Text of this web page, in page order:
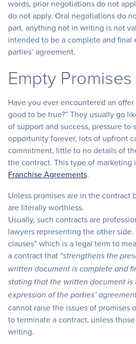
words, prior negotiations do not
do not apply. Oral negotiations do
part, anything not in writing is not
intended to be a complete and final
parties’ agreement.
Empty Promises
Have you ever encountered an
good to be true?” They usually go
of support and success, pressure to
opportunity forever, lots of upfront
commitment, little to no details of
the contract. This type of marketing
Franchise Agreements.
Unless promises are in the contract
are literally worthless.
Usually, such contracts are
lawyers representing the other
clauses” which is a legal term to
a contract that “strengthens the
written document is complete and
stating that the written document is
expression of the parties’
cannot raise the issues of promises
to terminate a contract, unless
writing.